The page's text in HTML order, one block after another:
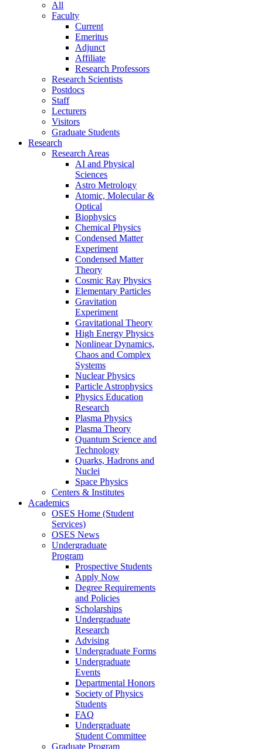
All
Faculty
Current
Emeritus
Adjunct
Affiliate
Research Professors
Research Scientists
Postdocs
Staff
Lecturers
Visitors
Graduate Students
Research
Research Areas
AI and Physical
Sciences
Astro Metrology
Atomic, Molecular &
Optical
Biophysics
Chemical Physics
Condensed Matter
Experiment
Condensed Matter
Theory
Cosmic Ray Physics
Elementary Particles
Gravitation
Experiment
Gravitational Theory
High Energy Physics
Nonlinear Dynamics,
Chaos and Complex
Systems
Nuclear Physics
Particle Astrophysics
Physics Education
Research
Plasma Physics
Plasma Theory
Quantum Science and
Technology
Quarks, Hadrons and
Nuclei
Space Physics
Centers & Institutes
Academics
OSES Home (Student
Services)
OSES News
Undergraduate
Program
Prospective Students
Apply Now
Degree Requirements
and Policies
Scholarships
Undergraduate
Research
Advising
Undergraduate Forms
Undergraduate
Events
Departmental Honors
Society of Physics
Students
FAQ
Undergraduate
Student Committee
Graduate Program